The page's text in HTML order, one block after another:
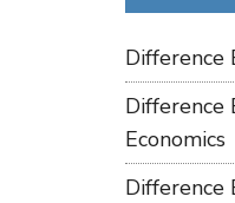
Difference
Difference
Economics
Difference